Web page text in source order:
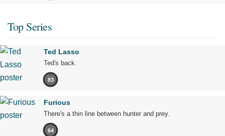
Top Series
Ted Lasso
Ted's back.
83
Furious
There's a thin line between hunter and prey.
64